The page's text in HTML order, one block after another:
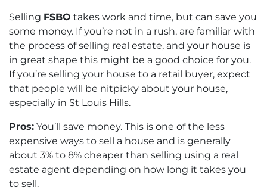
Selling FSBO takes work and time, but can save you
some money. If you’re not in a rush, are familiar with
the process of selling real estate, and your house is
in great shape this might be a good choice for you.
If you’re selling your house to a retail buyer, expect
that people will be nitpicky about your house,
especially in St Louis Hills.
Pros: You’ll save money. This is one of the less
expensive ways to sell a house and is generally
about 3% to 8% cheaper than selling using a real
estate agent depending on how long it takes you
to sell.